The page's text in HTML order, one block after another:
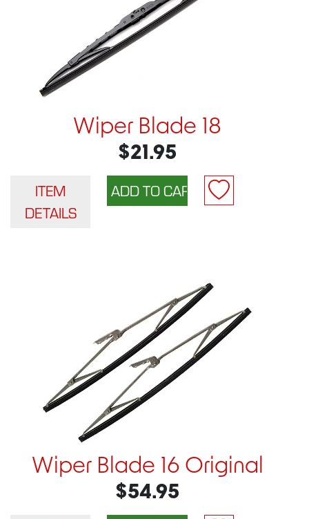
Wiper Blade 18
$21.95
ITEM
DETAILS
Wiper Blade 16 Original
$54.95